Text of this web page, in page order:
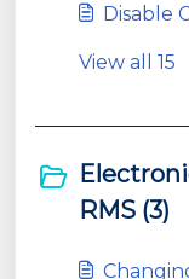
Disable
View all 15
RMS (3)